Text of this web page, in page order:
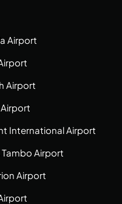
Airport
Airport
Airport
International Airport
Tambo Airport
Airport